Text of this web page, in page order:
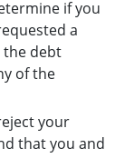
if you
a
the debt
of the
your
that you and